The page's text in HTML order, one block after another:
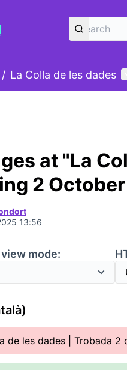
/ La Colla de les dades
at "La
2
13:56
mode:
de les dades | Trobada 2